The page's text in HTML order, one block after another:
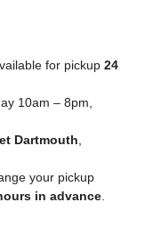
for pickup 24
10am – 8pm,
Dartmouth
your pickup
in advance